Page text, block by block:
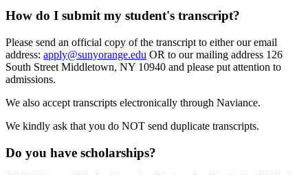
How do I submit my student's transcript?
Please send an official copy of the transcript to either our email
address: apply@sunyorange.edu OR to our mailing address 126
South Street Middletown, NY 10940 and please put attention to
admissions.
We also accept transcripts electronically through Naviance.
We kindly ask that you do NOT send duplicate transcripts.
Do you have scholarships?